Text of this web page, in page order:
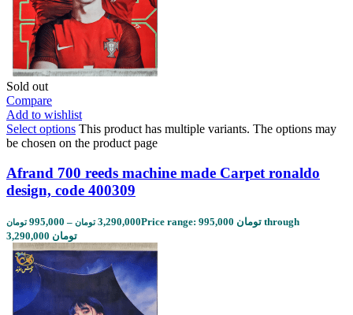
Sold out
Compare
Add to wishlist
Select options This product has multiple variants. The options may
be chosen on the product page
Afrand 700 reeds machine made Carpet ronaldo
design, code 400309
995,000 تومان – 3,290,000 تومان
Price range: 995,000 تومان through
3,290,000 تومان